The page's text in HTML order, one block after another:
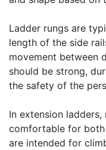
Ladder rungs are
length of the side
movement between
should be strong,
the safety of the
In extension
comfortable for both
are intended for